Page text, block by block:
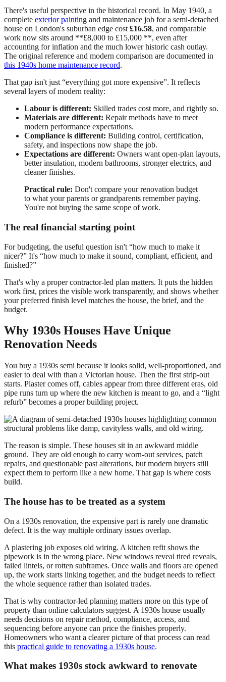
There's useful perspective in the historical record. In May 1940, a
complete exterior painting and maintenance job for a semi-detached
house on London's suburban edge cost £16.58, and comparable
work now sits around **£8,000 to £15,000 **, even after
accounting for inflation and the much lower historic cash outlay.
The original reference and modern comparison are documented in
this 1940s home maintenance record.
That gap isn't just “everything got more expensive”. It reflects
several layers of modern reality:
Labour is different: Skilled trades cost more, and rightly so.
Materials are different: Repair methods have to meet
modern performance expectations.
Compliance is different: Building control, certification,
safety, and inspections now shape the job.
Expectations are different: Owners want open-plan layouts,
better insulation, modern bathrooms, stronger electrics, and
cleaner finishes.
Practical rule: Don't compare your renovation budget
to what your parents or grandparents remember paying.
You're not buying the same scope of work.
The real financial starting point
For budgeting, the useful question isn't “how much to make it
nicer?” It's “how much to make it sound, compliant, efficient, and
finished?”
That's why a proper contractor-led plan matters. It puts the hidden
work first, prices the visible work transparently, and shows whether
your preferred finish level matches the house, the brief, and the
budget.
Why 1930s Houses Have Unique
Renovation Needs
You buy a 1930s semi because it looks solid, well-proportioned, and
easier to deal with than a Victorian house. Then the first strip-out
starts. Plaster comes off, cables appear from three different eras, old
pipe runs turn up where the new kitchen is meant to go, and a “light
refurb” becomes a proper building project.
The reason is simple. These houses sit in an awkward middle
ground. They are old enough to carry worn-out services, patch
repairs, and questionable past alterations, but modern buyers still
expect them to perform like a new home. That gap is where costs
build.
The house has to be treated as a system
On a 1930s renovation, the expensive part is rarely one dramatic
defect. It is the way multiple ordinary issues overlap.
A plastering job exposes old wiring. A kitchen refit shows the
pipework is in the wrong place. New windows reveal tired reveals,
failed lintels, or rotten subframes. Once walls and floors are opened
up, the work starts linking together, and the budget needs to reflect
the whole sequence rather than isolated trades.
That is why contractor-led planning matters more on this type of
property than online calculators suggest. A 1930s house usually
needs decisions on repair method, compliance, access, and
sequencing before anyone can price the finishes properly.
Homeowners who want a clearer picture of that process can read
this practical guide to renovating a 1930s house.
What makes 1930s stock awkward to renovate